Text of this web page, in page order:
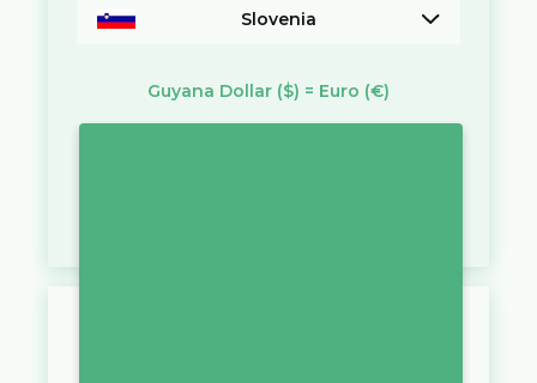
Slovenia
Guyana Dollar ($) = Euro (€)